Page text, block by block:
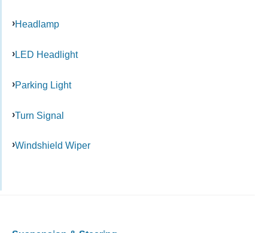
Headlamp
LED Headlight
Parking Light
Turn Signal
Windshield Wiper